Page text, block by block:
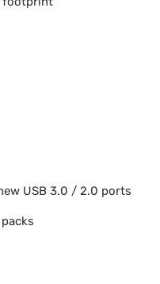
USB 3.0 / 2.0 ports